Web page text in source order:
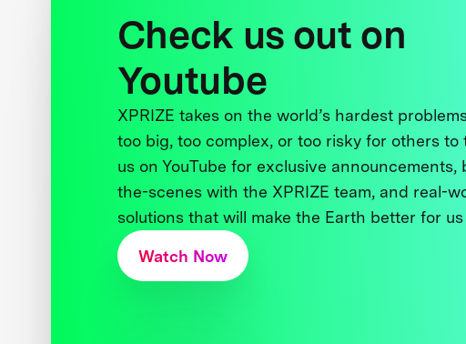
Check us out on
Youtube
XPRIZE takes on the world’s hardest
too big, too complex, or too risky for others to
us on YouTube for exclusive announcements,
the-scenes with the XPRIZE team, and real-
solutions that will make the Earth better for us
Watch Now